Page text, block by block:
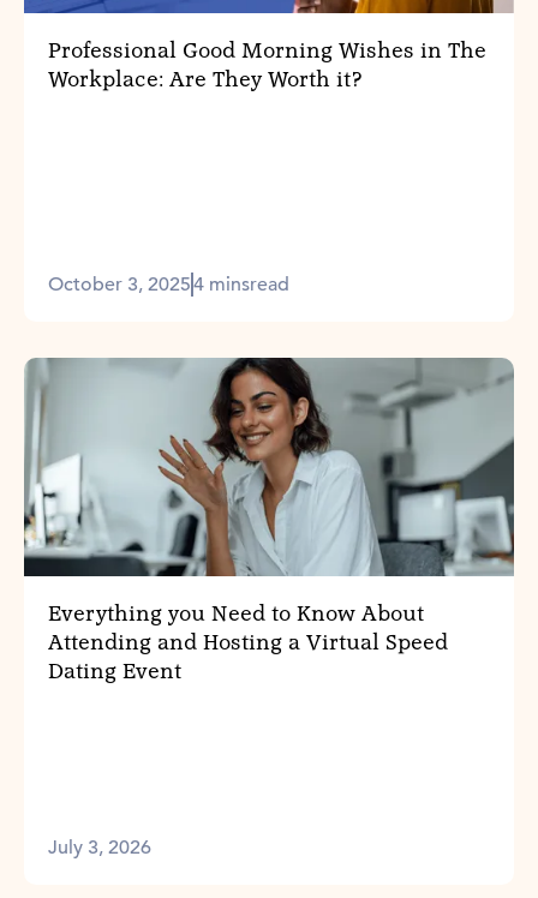
Professional Good Morning Wishes in The
Workplace: Are They Worth it?
October 3, 20254 minsread
Everything you Need to Know About
Attending and Hosting a Virtual Speed
Dating Event
July 3, 2026